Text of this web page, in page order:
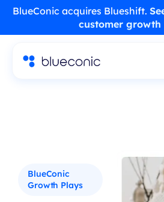
BlueConic acquires Blueshift.
customer
BlueConic
Growth Plays